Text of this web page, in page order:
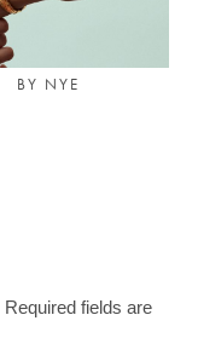
BY NYE
Required fields are